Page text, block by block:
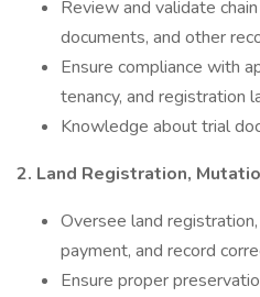
Review and validate
documents, and other
Ensure compliance with
tenancy, and registration
Knowledge about trial
2. Land Registration,
Oversee land
payment, and record
Ensure proper